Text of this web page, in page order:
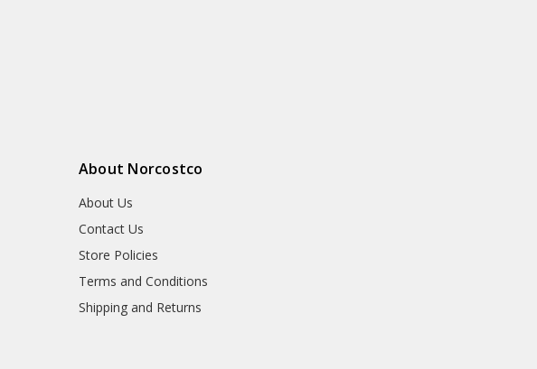
About Norcostco
About Us
Contact Us
Store Policies
Terms and Conditions
Shipping and Returns